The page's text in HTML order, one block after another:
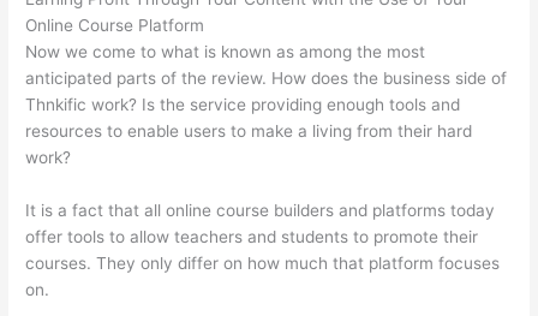
Online Course Platform
Now we come to what is known as among the most
anticipated parts of the review. How does the business side of
Thnkific work? Is the service providing enough tools and
resources to enable users to make a living from their hard
work?
It is a fact that all online course builders and platforms today
offer tools to allow teachers and students to promote their
courses. They only differ on how much that platform focuses
on.